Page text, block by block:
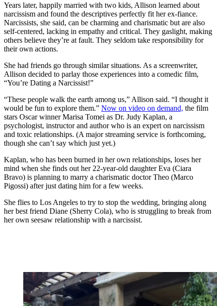
Years later, happily married with two kids, Allison learned about
narcissism and found the descriptives perfectly fit her ex-fiance.
Narcissists, she said, can be charming and charismatic but are also
self-centered, lacking in empathy and critical. They gaslight, making
others believe they’re at fault. They seldom take responsibility for
their own actions.
She had friends go through similar situations. As a screenwriter,
Allison decided to parlay those experiences into a comedic film,
“You’re Dating a Narcissist!”
“These people walk the earth among us,” Allison said. “I thought it
would be fun to explore them.” Now on video on demand, the film
stars Oscar winner Marisa Tomei as Dr. Judy Kaplan, a
psychologist, instructor and author who is an expert on narcissism
and toxic relationships. (A major streaming service is forthcoming,
though she can’t say which just yet.)
Kaplan, who has been burned in her own relationships, loses her
mind when she finds out her 22-year-old daughter Eva (Ciara
Bravo) is planning to marry a charismatic doctor Theo (Marco
Pigossi) after just dating him for a few weeks.
She flies to Los Angeles to try to stop the wedding, bringing along
her best friend Diane (Sherry Cola), who is struggling to break from
her own seesaw relationship with a narcissist.